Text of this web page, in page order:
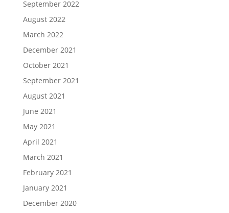
September 2022
August 2022
March 2022
December 2021
October 2021
September 2021
August 2021
June 2021
May 2021
April 2021
March 2021
February 2021
January 2021
December 2020